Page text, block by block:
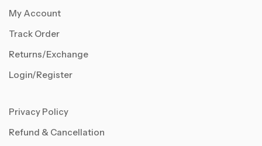
My Account
Track Order
Returns/Exchange
Login/Register
Privacy Policy
Refund & Cancellation